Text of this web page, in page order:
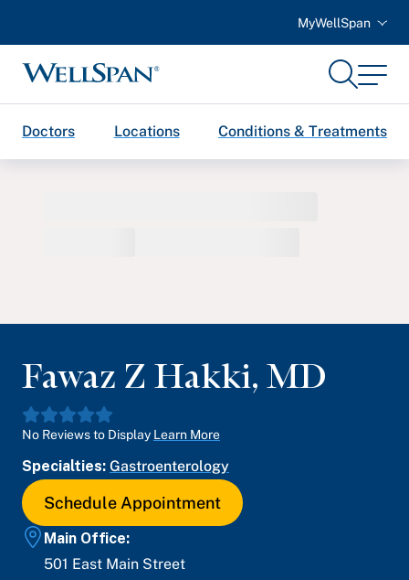
MyWellSpan
WellSpan
SearchMenu
Doctors Locations Conditions & Treatments
Fawaz Z Hakki, MD
No Reviews to Display Learn More
Specialties: Gastroenterology
Schedule Appointment
Main Office:
501 East Main Street